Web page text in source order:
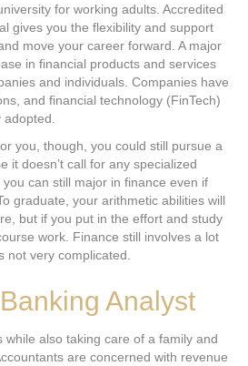
for working adults. Accredited
gives you the flexibility and support
move your career forward. A major
in financial products and services
and individuals. Companies have
and financial technology (FinTech)
adopted.
you, though, you could still pursue a
it doesn’t call for any specialized
can still major in finance even if
graduate, your arithmetic abilities will
but if you put in the effort and study
work. Finance still involves a lot
not very complicated.
Analyst
while also taking care of a family and
are concerned with revenue